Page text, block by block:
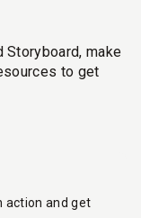
make
to get
action and get